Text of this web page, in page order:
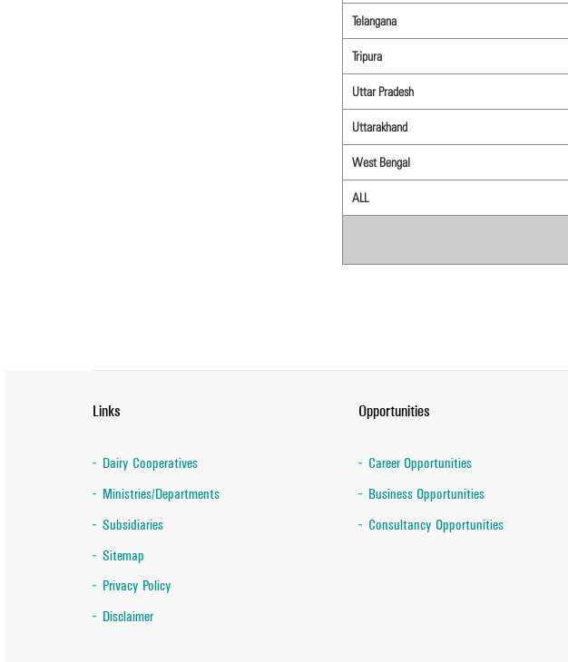
Telangana
Tripura
Uttar Pradesh
Uttarakhand
West Bengal
ALL
Links
Dairy Cooperatives
Ministries/Departments
Subsidiaries
Sitemap
Privacy Policy
Disclaimer
Opportunities
Career Opportunities
Business Opportunities
Consultancy Opportunities